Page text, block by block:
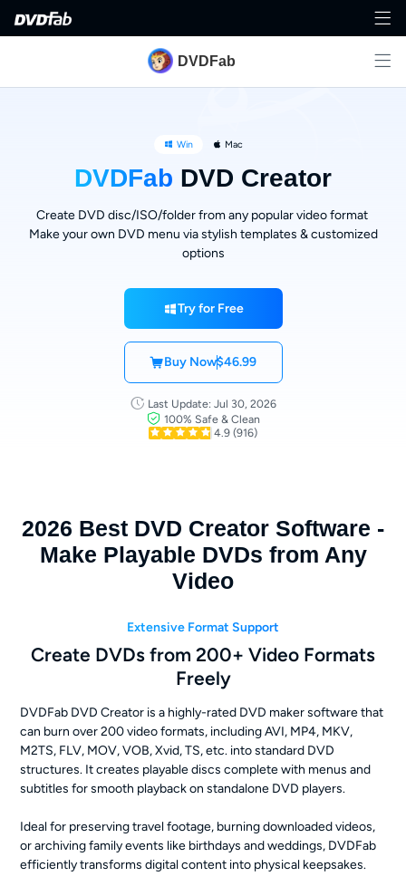
DVDFab
Win Mac
DVDFab DVD Creator
Create DVD disc/ISO/folder from any popular video format
Make your own DVD menu via stylish templates & customized
options
Try for Free
Buy Now$46.99
Last Update: Jul 30, 2026
100% Safe & Clean
4.9 (916)
2026 Best DVD Creator Software -
Make Playable DVDs from Any
Video
Extensive Format Support
Create DVDs from 200+ Video Formats
Freely
DVDFab DVD Creator is a highly-rated DVD maker software that
can burn over 200 video formats, including AVI, MP4, MKV,
M2TS, FLV, MOV, VOB, Xvid, TS, etc. into standard DVD
structures. It creates playable discs complete with menus and
subtitles for smooth playback on standalone DVD players.
Ideal for preserving travel footage, burning downloaded videos,
or archiving family events like birthdays and weddings, DVDFab
efficiently transforms digital content into physical keepsakes.